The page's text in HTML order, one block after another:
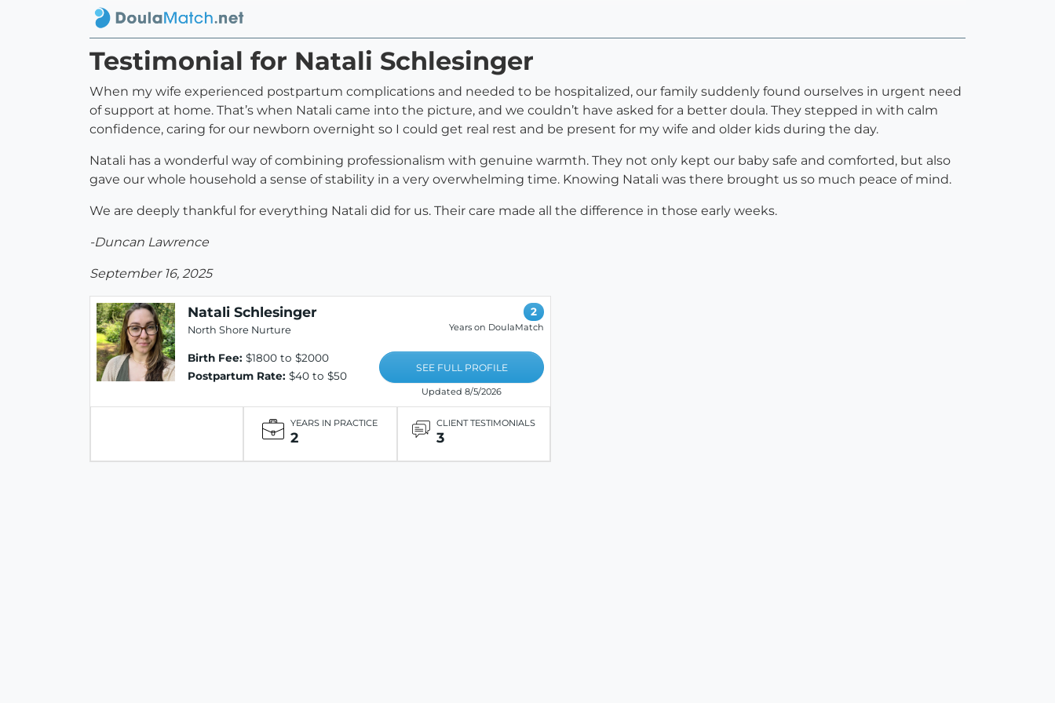
Testimonial for Natali Schlesinger
When my wife experienced postpartum complications and needed to be hospitalized, our family suddenly found ourselves in urgent need
of support at home. That’s when Natali came into the picture, and we couldn’t have asked for a better doula. They stepped in with calm
confidence, caring for our newborn overnight so I could get real rest and be present for my wife and older kids during the day.
Natali has a wonderful way of combining professionalism with genuine warmth. They not only kept our baby safe and comforted, but also
gave our whole household a sense of stability in a very overwhelming time. Knowing Natali was there brought us so much peace of mind.
We are deeply thankful for everything Natali did for us. Their care made all the difference in those early weeks.
-Duncan Lawrence
September 16, 2025
Natali Schlesinger
North Shore Nurture
Birth Fee: $1800 to $2000
Postpartum Rate: $40 to $50
2
Years on DoulaMatch
SEE FULL PROFILE
Updated 8/5/2026
YEARS IN PRACTICE
2
CLIENT TESTIMONIALS
3